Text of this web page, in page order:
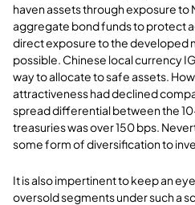
haven assets through exposure to
aggregate bond funds to protect
direct exposure to the developed
possible. Chinese local currency
way to allocate to safe assets.
attractiveness had declined
spread differential between the
treasuries was over 150 bps.
some form of diversification to
It is also impertinent to keep an
oversold segments under such a